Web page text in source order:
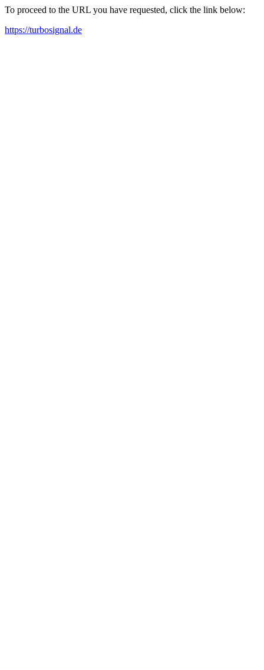
To proceed to the URL you have requested, click the link below:
https://turbosignal.de